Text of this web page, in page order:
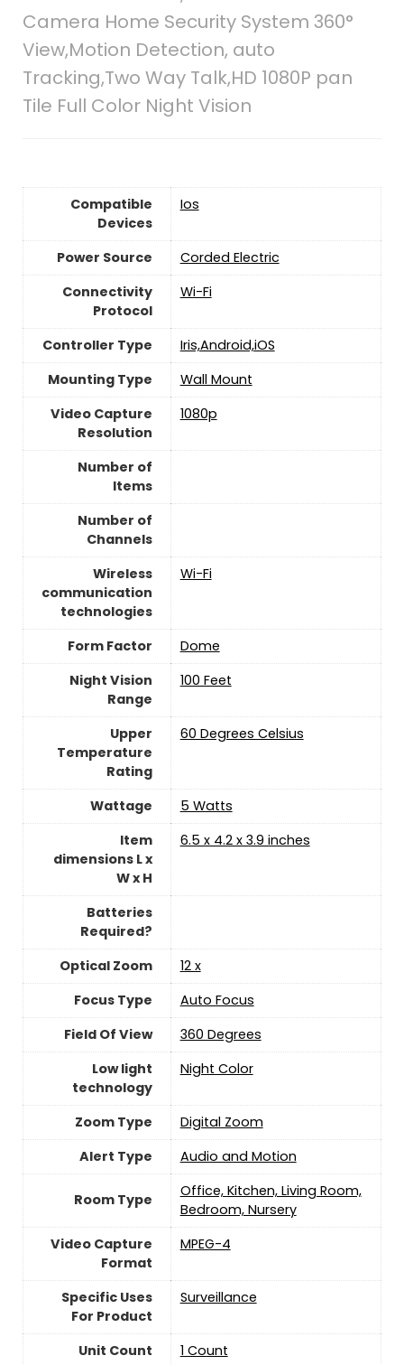
Camera Home Security System 360°
View,Motion Detection, auto
Tracking,Two Way Talk,HD 1080P pan
Tile Full Color Night Vision
Compatible
Devices
Ios
Power Source
‎Corded Electric
Connectivity
Protocol
‎Wi-Fi
Controller Type
Iris,Android,iOS
Mounting Type
‎Wall Mount
Video Capture
Resolution
‎1080p
Number of
Items
Number of
Channels
Wireless
communication
technologies
Wi-Fi
Form Factor
Dome
Night Vision
Range
100 Feet
Upper
Temperature
Rating
‎60 Degrees Celsius
Wattage
‎5 Watts
Item
dimensions L x
W x H
6.5 x 4.2 x 3.9 inches
Batteries
Required?
Optical Zoom
12 x
Focus Type
Auto Focus
Field Of View
‎360 Degrees
Low light
technology
Night Color
Zoom Type
‎Digital Zoom
Alert Type
Audio and Motion
Room Type
Office, Kitchen, Living Room,
Bedroom, Nursery
Video Capture
Format
MPEG-4
Specific Uses
For Product
‎Surveillance
Unit Count ‎1 Count